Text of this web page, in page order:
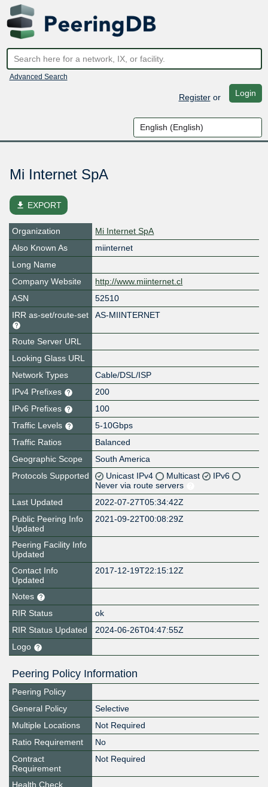
Advanced Search
Registeror Login
Mi Internet SpA
file_download EXPORT
Organization
Mi Internet SpA
Also Known As
miinternet
Long Name
Company Website
http://www.miinternet.cl
ASN
52510
IRR as-set/route-set
AS-MIINTERNET
Route Server URL
Looking Glass URL
Network Types
Cable/DSL/ISP
IPv4 Prefixes
200
IPv6 Prefixes
100
Traffic Levels
5-10Gbps
Traffic Ratios
Balanced
Geographic Scope
South America
Protocols Supported
Unicast IPv4 Multicast
IPv6
Never via route servers
Last Updated
2022-07-27T05:34:42Z
Public Peering Info
Updated
2021-09-22T00:08:29Z
Peering Facility Info
Updated
Contact Info
Updated
2017-12-19T22:15:12Z
Notes
RIR Status
ok
RIR Status Updated
2024-06-26T04:47:55Z
Logo
Peering Policy Information
Peering Policy
General Policy
Selective
Multiple Locations
Not Required
Ratio Requirement
No
Contract
Requirement
Not Required
Health Check